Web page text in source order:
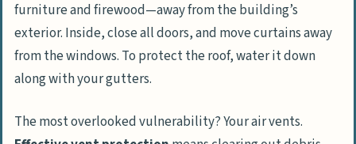
furniture and firewood—away from the building’s
exterior. Inside, close all doors, and move curtains away
from the windows. To protect the roof, water it down
along with your gutters.
The most overlooked vulnerability? Your air vents.